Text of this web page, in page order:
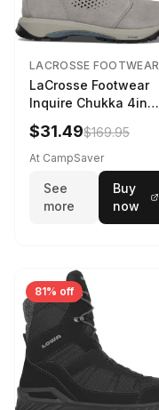
LACROSSE FOOTWEAR
LaCrosse Footwear
Inquire Chukka 4in
Driftwood/Stormy
Weather - Womens
Driftwood/Stormy
$31.49$169.95
At CampSaver
See
more
Buy
now
81% off